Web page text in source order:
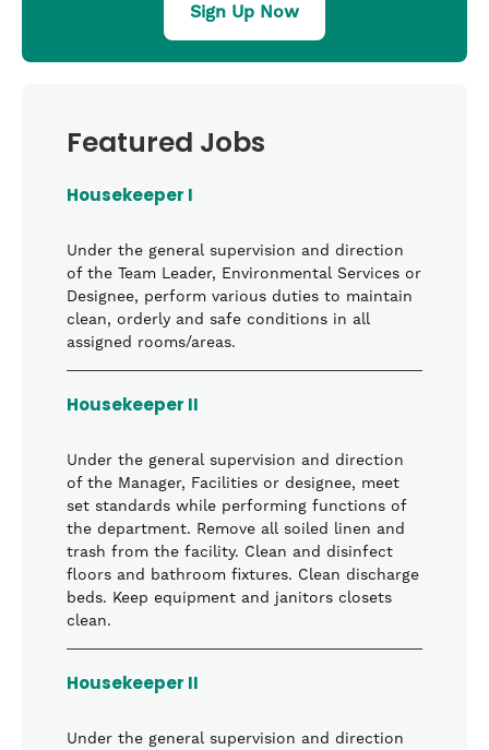
Sign Up Now
Featured Jobs
Housekeeper I
Under the general supervision and direction
of the Team Leader, Environmental Services or
Designee, perform various duties to maintain
clean, orderly and safe conditions in all
assigned rooms/areas.
Housekeeper II
Under the general supervision and direction
of the Manager, Facilities or designee, meet
set standards while performing functions of
the department. Remove all soiled linen and
trash from the facility. Clean and disinfect
floors and bathroom fixtures. Clean discharge
beds. Keep equipment and janitors closets
clean.
Housekeeper II
Under the general supervision and direction